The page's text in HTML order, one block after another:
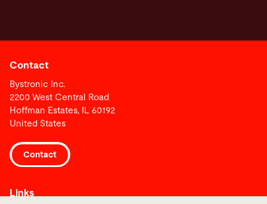
Contact
Bystronic Inc.
2200 West Central Road
Hoffman Estates, IL 60192
United States
Contact
Links